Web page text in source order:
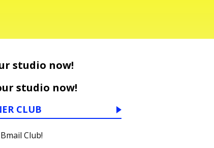
studio now!
studio now!
CLUB
Club!